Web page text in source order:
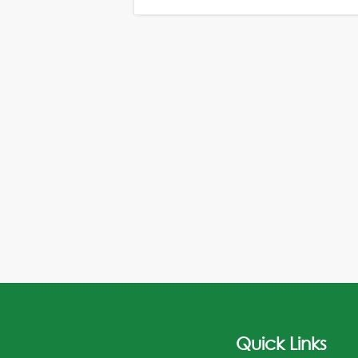
Quick Links